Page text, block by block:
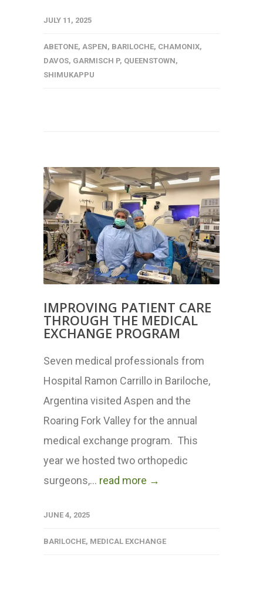
JULY 11, 2025
ABETONE, ASPEN, BARILOCHE, CHAMONIX,
DAVOS, GARMISCH P, QUEENSTOWN,
SHIMUKAPPU
IMPROVING PATIENT CARE
THROUGH THE MEDICAL
EXCHANGE PROGRAM
Seven medical professionals from
Hospital Ramon Carrillo in Bariloche,
Argentina visited Aspen and the
Roaring Fork Valley for the annual
medical exchange program. This
year we hosted two orthopedic
surgeons,... read more →
JUNE 4, 2025
BARILOCHE, MEDICAL EXCHANGE